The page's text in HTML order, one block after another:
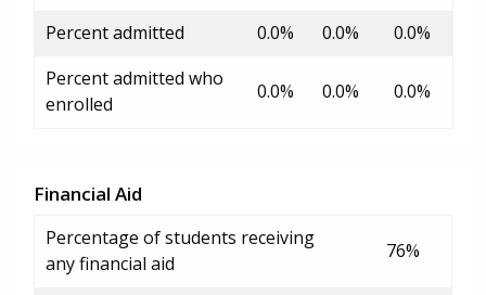
Percent admitted
0.0% 0.0%
0.0%
Percent admitted who
enrolled
0.0% 0.0% 0.0%
Financial Aid
Percentage of students receiving
any financial aid
76%